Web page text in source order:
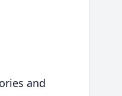
and